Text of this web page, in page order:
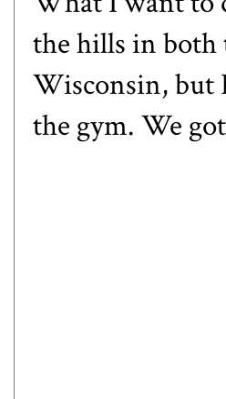
the hills in both
Wisconsin, but
the gym. We